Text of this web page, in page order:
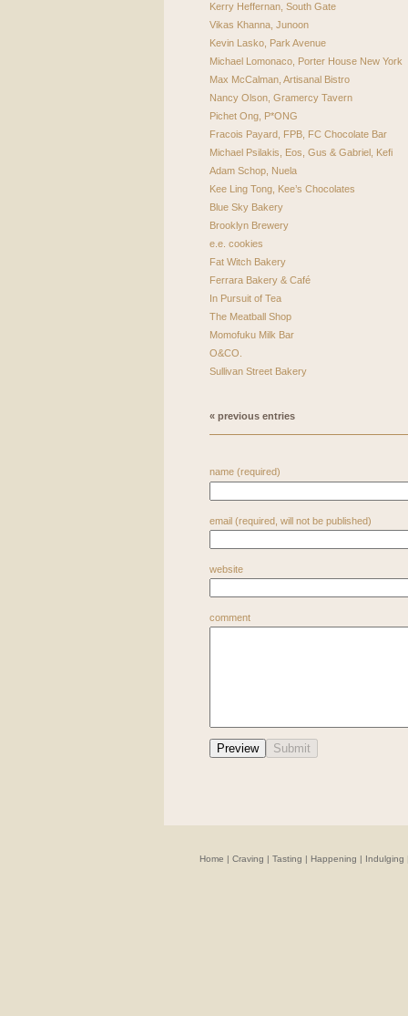
Kerry Heffernan, South Gate
Vikas Khanna, Junoon
Kevin Lasko, Park Avenue
Michael Lomonaco, Porter House New York
Max McCalman, Artisanal Bistro
Nancy Olson, Gramercy Tavern
Pichet Ong, P*ONG
Fracois Payard, FPB , FC Chocolate Bar
Michael Psilakis, Eos, Gus & Gabriel, Kefi
Adam Schop, Nuela
Kee Ling Tong, Kee’s Chocolates
Blue Sky Bakery
Brooklyn Brewery
e.e. cookies
Fat Witch Bakery
Ferrara Bakery & Café
In Pursuit of Tea
The Meatball Shop
Momofuku Milk Bar
O&CO.
Sullivan Street Bakery
« previous entries
name (required)
email (required, will not be published)
website
comment
Home | Craving | Tasting | Happening | Indulging